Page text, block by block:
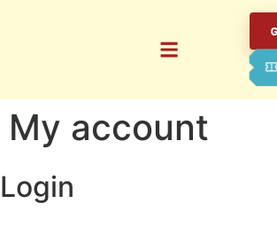
My account
Login